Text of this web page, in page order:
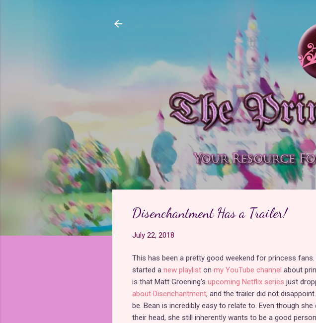
Disenchantment Has a Trailer!
July 22, 2018
This has been a pretty good weekend for princess fans.
started a new playliston my YouTube channel about
is that Matt Groening's upcoming Netflix series just
about Disenchantment, and the trailer did not
be. Bean is incredibly easy to relate to. Even though
their head, she still inherently wants to be a good